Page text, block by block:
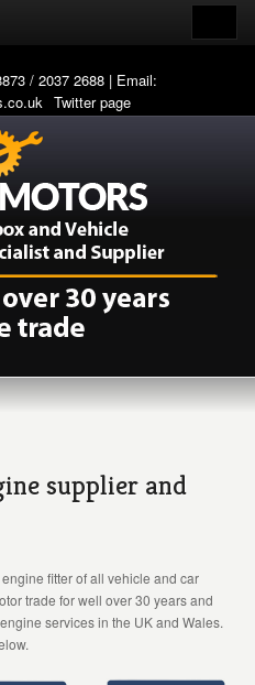
/ 2037 2688 | Email:
Twitter page
supplier and
fitter of all vehicle and car
trade for well over 30 years and
services in the UK and Wales.